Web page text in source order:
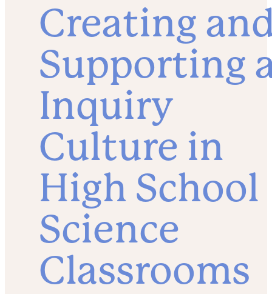
Creating
Supporting
Inquiry
Culture in
High School
Science
Classrooms